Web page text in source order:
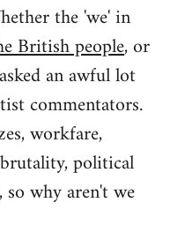
the 'we' in
British people, or
an awful lot
commentators.
workfare,
political
why aren't we